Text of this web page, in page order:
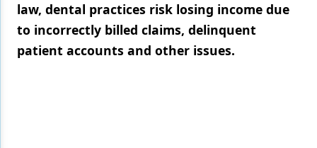
Materials
Oral Care
law, dental practices risk losing income due
to incorrectly billed claims, delinquent
patient accounts and other issues.